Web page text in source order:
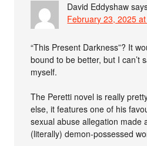
David Eddyshaw
February 23, 2025
“This Present Darkness”? It
bound to be better, but I can’t
myself.
The Peretti novel is really
else, it features one of his
sexual abuse allegation made
(literally) demon-possessed